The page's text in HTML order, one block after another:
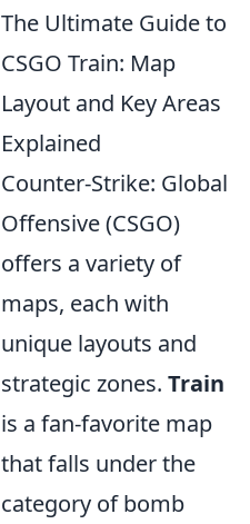
The Ultimate Guide to
CSGO Train: Map
Layout and Key Areas
Explained
Counter-Strike: Global
Offensive (CSGO)
offers a variety of
maps, each with
unique layouts and
strategic zones. Train
is a fan-favorite map
that falls under the
category of bomb